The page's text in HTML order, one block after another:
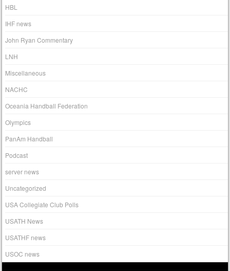
HBL
IHF news
John Ryan Commentary
LNH
Miscellaneous
NACHC
Oceania Handball Federation
Olympics
PanAm Handball
Podcast
server news
Uncategorized
USA Collegiate Club Polls
USATH News
USATHF news
USOC news